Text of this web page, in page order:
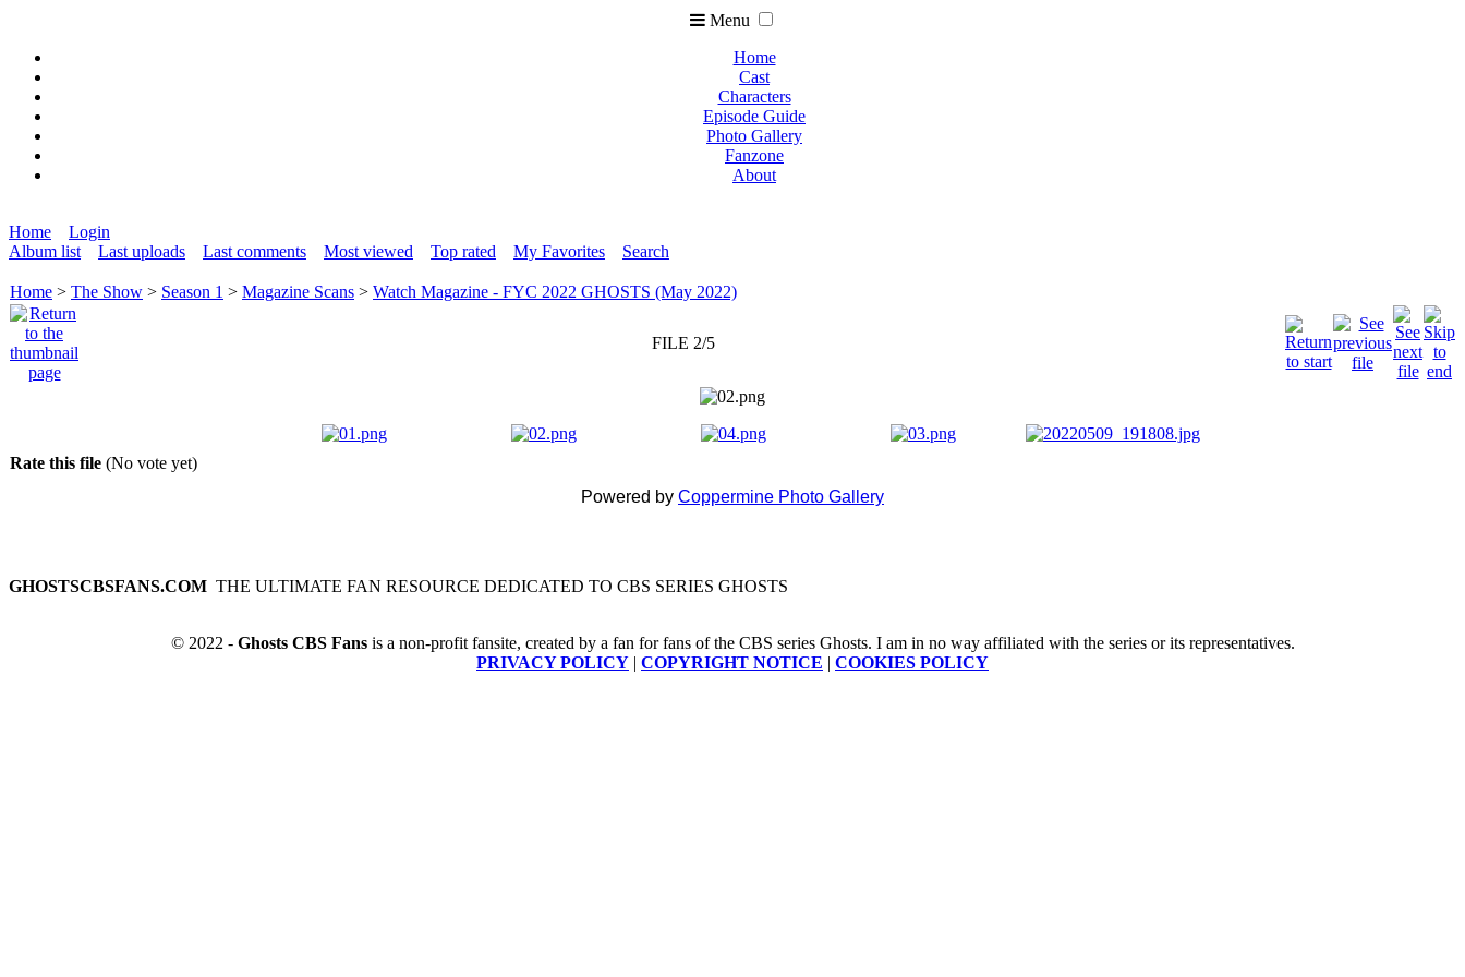
Menu
Home
Cast
Characters
Episode Guide
Photo Gallery
Fanzone
About
Home
Login
Album list
Last uploads Last comments Most viewed Top rated My Favorites Search
Home > The Show > Season 1 > Magazine Scans > Watch Magazine - FYC 2022 GHOSTS (May 2022)
FILE 2/5
Rate this file (No vote yet)
Powered by Coppermine Photo Gallery
GHOSTSCBSFANS.COM THE ULTIMATE FAN RESOURCE DEDICATED TO CBS SERIES GHOSTS
© 2022 - Ghosts CBS Fansis a non-profit fansite, created by a fan for fans of the CBS series Ghosts. I am in no way affiliated with the series or its representatives.
PRIVACY POLICY | COPYRIGHT NOTICE | COOKIES POLICY